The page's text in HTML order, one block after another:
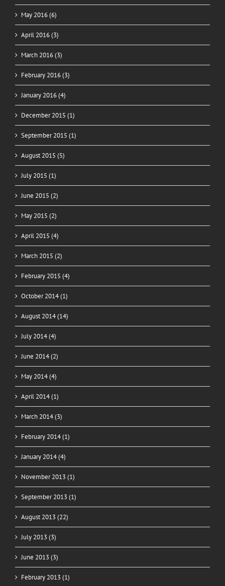
May 2016 (6)
April 2016 (3)
March 2016 (3)
February 2016 (3)
January 2016 (4)
December 2015 (1)
September 2015 (1)
August 2015 (5)
July 2015 (1)
June 2015 (2)
May 2015 (2)
April 2015 (4)
March 2015 (2)
February 2015 (4)
October 2014 (1)
August 2014 (14)
July 2014 (4)
June 2014 (2)
May 2014 (4)
April 2014 (1)
March 2014 (3)
February 2014 (1)
January 2014 (4)
November 2013 (1)
September 2013 (1)
August 2013 (22)
July 2013 (3)
June 2013 (3)
February 2013 (1)